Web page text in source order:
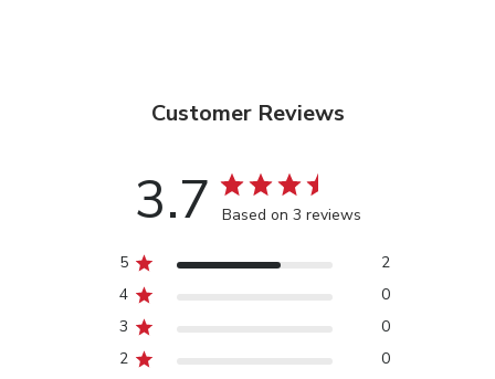
Customer Reviews
3.7 Based on 3 reviews
5
2
4
0
3
0
2
0